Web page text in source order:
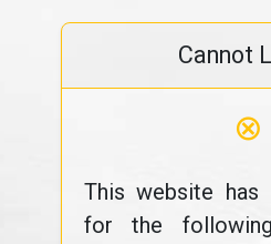
Cannot
⊗
This website has
for the